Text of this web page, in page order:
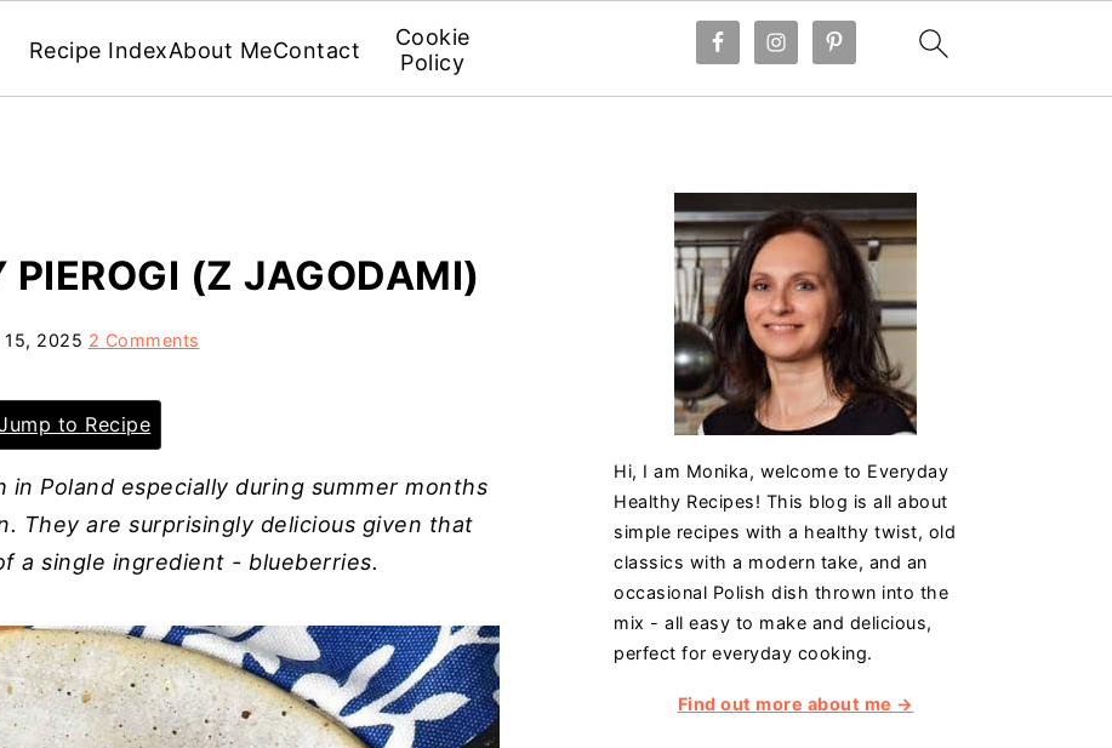
Recipe IndexAbout MeContact
Cookie
Policy
PIEROGI (Z JAGODAMI)
15, 2025 2 Comments
to Recipe
Poland especially during summer months
They are surprisingly delicious given that
a single ingredient - blueberries.
Hi, I am Monika, welcome to Everyday
Healthy Recipes! This blog is all about
simple recipes with a healthy twist, old
classics with a modern take, and an
occasional Polish dish thrown into the
mix - all easy to make and delicious,
perfect for everyday cooking.
Find out more about me →